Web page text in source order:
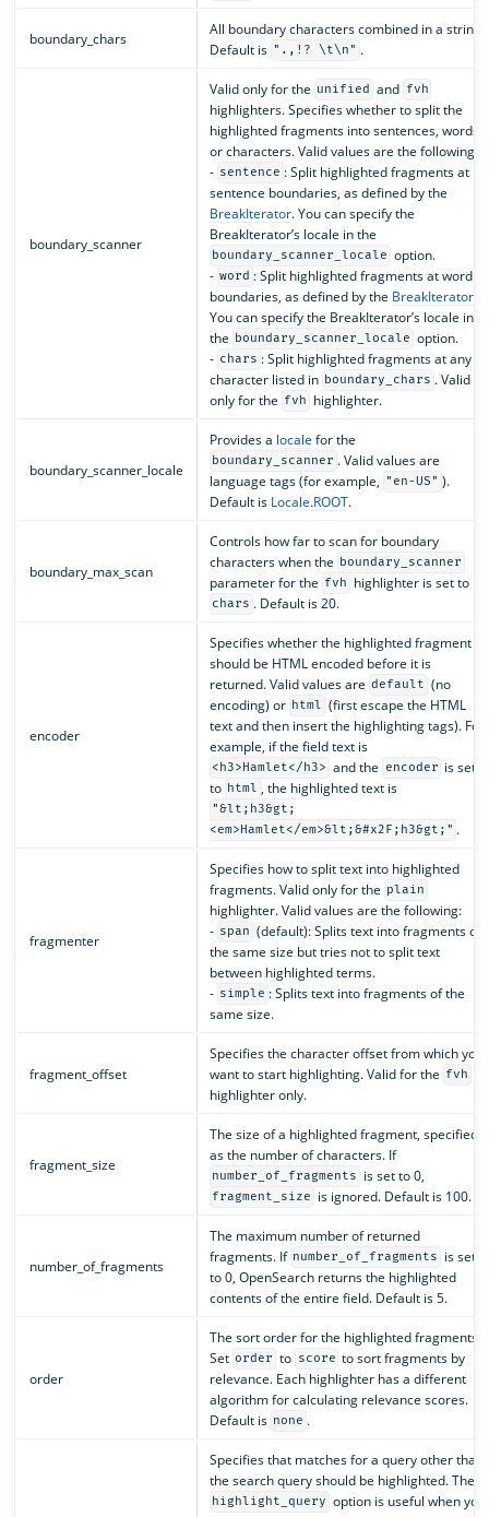
boundary_chars
All boundary characters combined in a string.
Default is ".,!? \t\n" .
boundary_scanner
Valid only for the unified and fvh
highlighters. Specifies whether to split the
highlighted fragments into sentences, words,
or characters. Valid values are the following:
- sentence : Split highlighted fragments at
sentence boundaries, as defined by the
BreakIterator. You can specify the
BreakIterator’s locale in the
boundary_scanner_locale option.
- word : Split highlighted fragments at word
boundaries, as defined by the BreakIterator.
You can specify the BreakIterator’s locale in
the boundary_scanner_locale option.
- chars : Split highlighted fragments at any
character listed in boundary_chars . Valid
only for the fvh highlighter.
boundary_scanner_locale
Provides a locale for the
boundary_scanner . Valid values are
language tags (for example, "en-US" ).
Default is Locale.ROOT.
boundary_max_scan
Controls how far to scan for boundary
characters when the boundary_scanner
parameter for the fvh highlighter is set to
chars . Default is 20.
encoder
Specifies whether the highlighted fragment
should be HTML encoded before it is
returned. Valid values are default (no
encoding) or html (first escape the HTML
text and then insert the highlighting tags). For
example, if the field text is
<h3>Hamlet</h3> and the encoder is set
to html , the highlighted text is
"&lt;h3&gt;
<em>Hamlet</em>&lt;&#x2F;h3&gt;" .
fragmenter
Specifies how to split text into highlighted
fragments. Valid only for the plain
highlighter. Valid values are the following:
- span (default): Splits text into fragments of
the same size but tries not to split text
between highlighted terms.
- simple : Splits text into fragments of the
same size.
fragment_offset
Specifies the character offset from which you
want to start highlighting. Valid for the fvh
highlighter only.
fragment_size
The size of a highlighted fragment, specified
as the number of characters. If
number_of_fragments is set to 0,
fragment_size is ignored. Default is 100.
number_of_fragments
The maximum number of returned
fragments. If number_of_fragments
is set
to 0, OpenSearch returns the highlighted
contents of the entire field. Default is 5.
order
The sort order for the highlighted fragments.
Set order to score to sort fragments by
relevance. Each highlighter has a different
algorithm for calculating relevance scores.
Default is none .
Specifies that matches for a query other than
the search query should be highlighted. The
highlight_query option is useful when you